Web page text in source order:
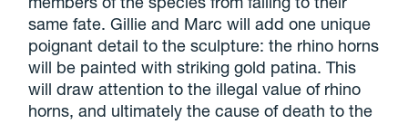
same fate. Gillie and Marc will add one unique
poignant detail to the sculpture: the rhino horns
will be painted with striking gold patina. This
will draw attention to the illegal value of rhino
horns, and ultimately the cause of death to the